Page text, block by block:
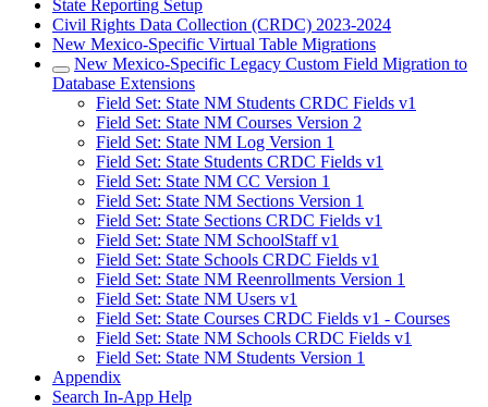
State Reporting Setup
Civil Rights Data Collection (CRDC) 2023-2024
New Mexico-Specific Virtual Table Migrations
New Mexico-Specific Legacy Custom Field Migration to
Database Extensions
Field Set: State NM Students CRDC Fields v1
Field Set: State NM Courses Version 2
Field Set: State NM Log Version 1
Field Set: State Students CRDC Fields v1
Field Set: State NM CC Version 1
Field Set: State NM Sections Version 1
Field Set: State Sections CRDC Fields v1
Field Set: State NM SchoolStaff v1
Field Set: State Schools CRDC Fields v1
Field Set: State NM Reenrollments Version 1
Field Set: State NM Users v1
Field Set: State Courses CRDC Fields v1 - Courses
Field Set: State NM Schools CRDC Fields v1
Field Set: State NM Students Version 1
Appendix
Search In-App Help